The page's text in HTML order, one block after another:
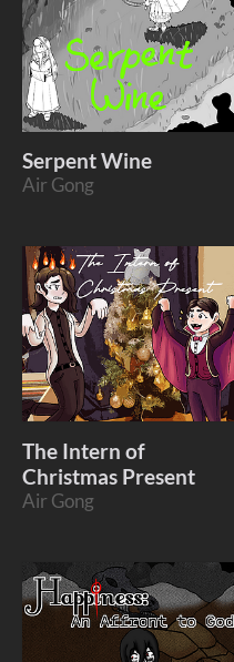
Serpent Wine
Air Gong
The Intern of
Christmas Present
Air Gong